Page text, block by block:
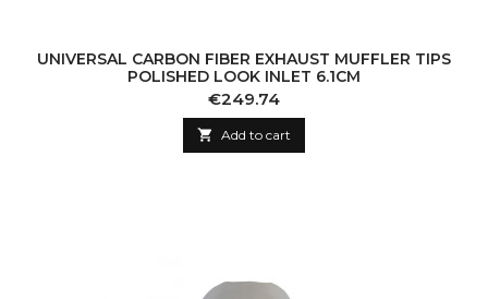
UNIVERSAL CARBON FIBER EXHAUST MUFFLER TIPS
POLISHED LOOK INLET 6.1CM
Price
€249.74
 Add to cart